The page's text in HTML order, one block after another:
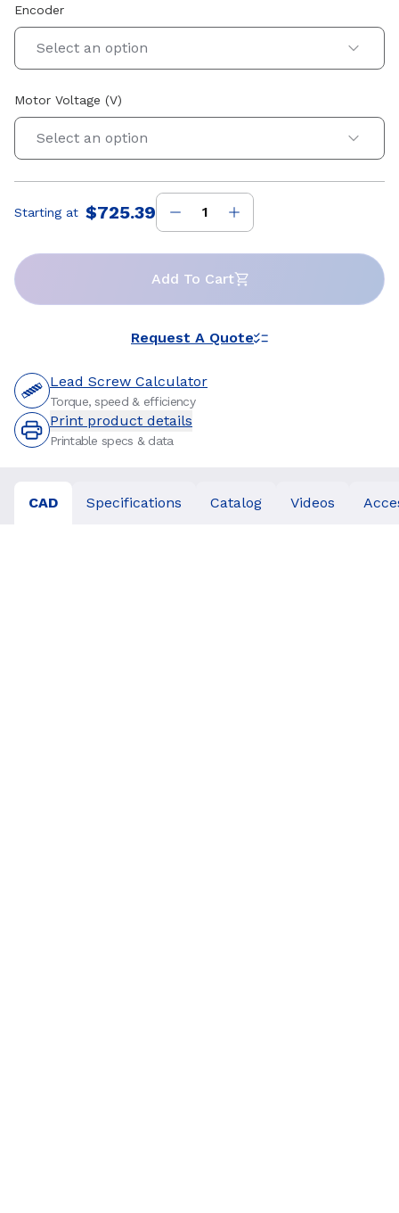
Encoder
Select an option
Motor Voltage (V)
Select an option
Price:
Starting at $725.39
Add To Cart
Request A Quote
Lead Screw Calculator
Torque, speed & efficiency
Print product details
Printable specs & data
CAD Specifications Catalog Videos